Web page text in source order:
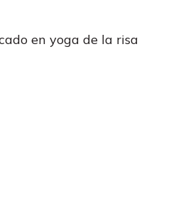
en yoga de la risa